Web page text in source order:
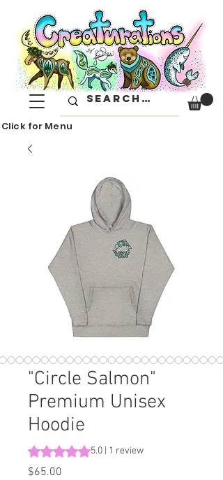
Click for Menu
"Circle Salmon"
Premium Unisex
Hoodie
Rating is 5.0 out of five stars based on 1
5.0 | 1 review
$65.00